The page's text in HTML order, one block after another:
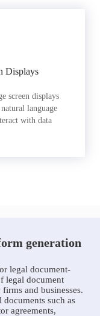
Displays
screen displays
language
with data
generation
legal document-
legal document
and businesses.
such as
agreements,